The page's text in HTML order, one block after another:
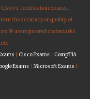
Certification Exams.
the accuracy or quality of
are registered trademarks
Cisco Exams
CompTIA
Exams Microsoft Exams